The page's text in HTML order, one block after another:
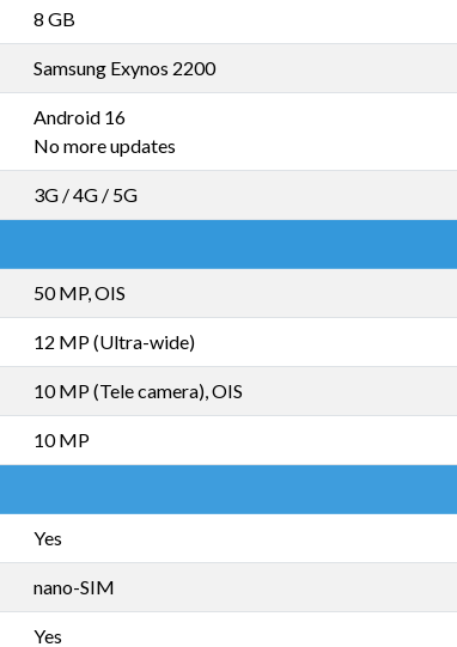
8 GB
Samsung Exynos 2200
Android 16
No more updates
3G / 4G / 5G
50 MP, OIS
12 MP (Ultra-wide)
10 MP (Tele camera), OIS
10 MP
Yes
nano-SIM
Yes